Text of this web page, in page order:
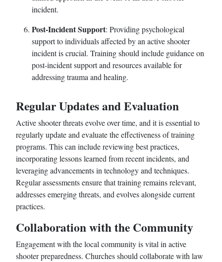
incident.
Post-Incident Support: Providing psychological
support to individuals affected by an active shooter
incident is crucial. Training should include guidance on
post-incident support and resources available for
addressing trauma and healing.
Regular Updates and Evaluation
Active shooter threats evolve over time, and it is essential to
regularly update and evaluate the effectiveness of training
programs. This can include reviewing best practices,
incorporating lessons learned from recent incidents, and
leveraging advancements in technology and techniques.
Regular assessments ensure that training remains relevant,
addresses emerging threats, and evolves alongside current
practices.
Collaboration with the Community
Engagement with the local community is vital in active
shooter preparedness. Churches should collaborate with law